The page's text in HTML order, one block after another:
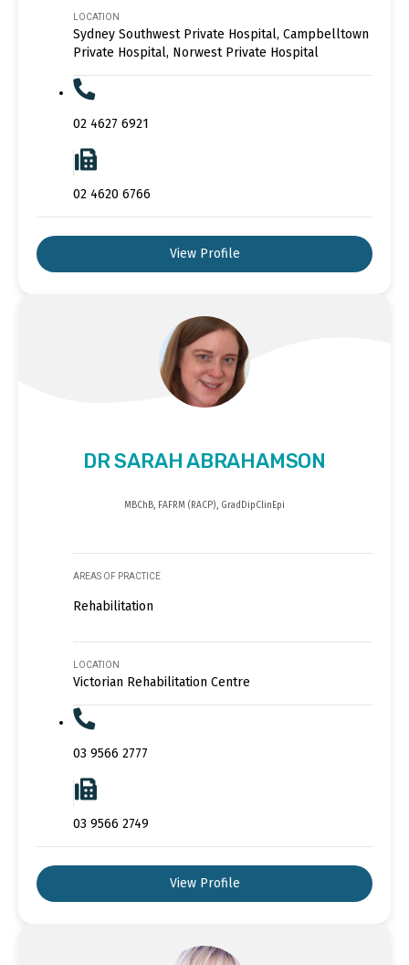
LOCATION
Sydney Southwest Private Hospital, Campbelltown
Private Hospital, Norwest Private Hospital
02 4627 6921
02 4620 6766
View Profile
DR SARAH ABRAHAMSON
MBChB, FAFRM (RACP), GradDipClinEpi
AREAS OF PRACTICE
Rehabilitation
LOCATION
Victorian Rehabilitation Centre
03 9566 2777
03 9566 2749
View Profile